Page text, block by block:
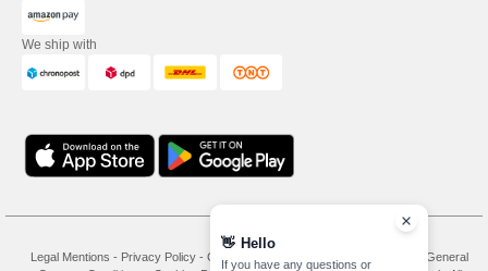
We ship with
Legal Mentions - Privacy Policy - General Conditions Of Access And Use
General
👋 Hello
If you have any questions or